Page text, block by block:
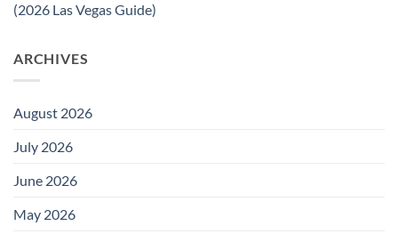
(2026 Las Vegas Guide)
ARCHIVES
August 2026
July 2026
June 2026
May 2026